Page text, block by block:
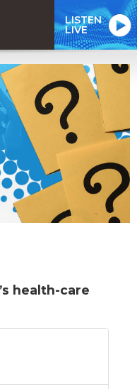
LISTEN
LIVE
health-care